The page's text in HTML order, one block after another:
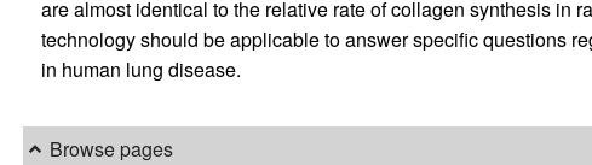
are almost identical to the relative rate of collagen synthesis in
technology should be applicable to answer specific questions
in human lung disease.
Browse pages